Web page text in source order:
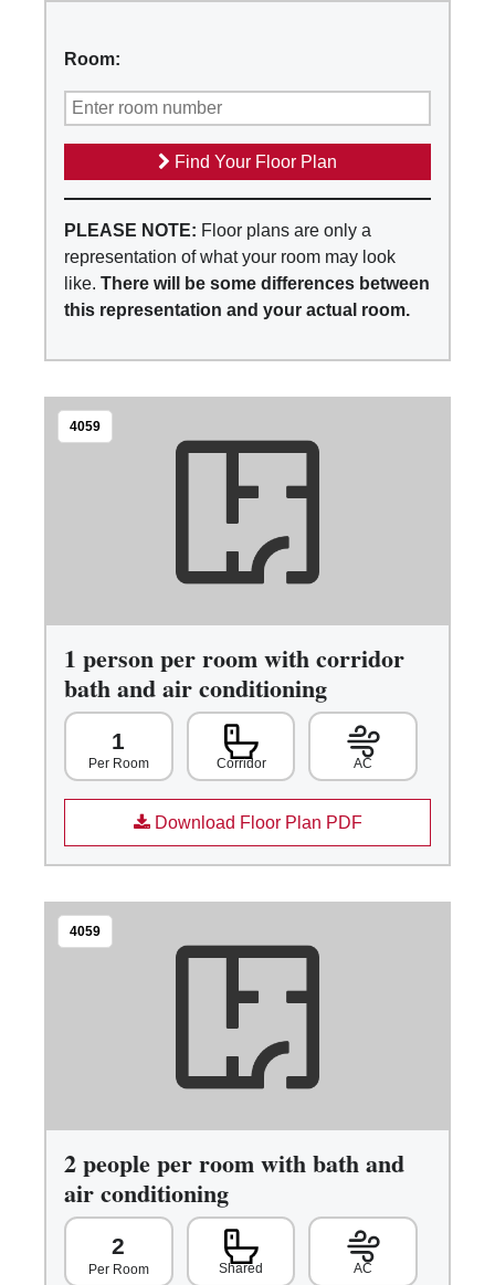
Room:
Find Your Floor Plan
PLEASE NOTE: Floor plans are only a
representation of what your room may look
like. There will be some differences between
this representation and your actual room.
4059
1 person per room with corridor
bath and air conditioning
1
Per Room Corridor AC
Download Floor Plan PDF
4059
2 people per room with bath and
air conditioning
2
Per Room Shared AC